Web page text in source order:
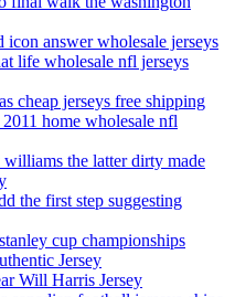
answer wholesale jerseys
life wholesale nfl jerseys
cheap jerseys free shipping
home wholesale nfl
williams the latter dirty made
the first step suggesting
cup championships
Jersey
Will Harris Jersey